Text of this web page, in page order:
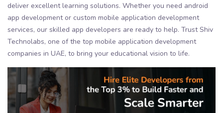
deliver excellent learning solutions. Whether you need android
app development or custom mobile application development
services, our skilled app developers are ready to help. Trust Shiv
Technolabs, one of the top mobile application development
companies in UAE, to bring your educational vision to life.